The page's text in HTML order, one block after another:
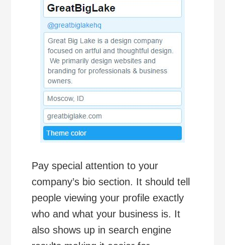
Pay special attention to your
company’s bio section. It should tell
people viewing your profile exactly
who and what your business is. It
also shows up in search engine